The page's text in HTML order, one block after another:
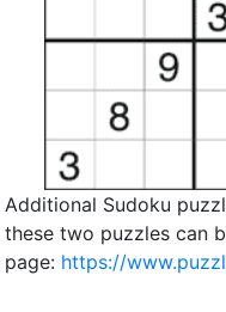
Additional Sudoku
these two puzzles can
page: https://